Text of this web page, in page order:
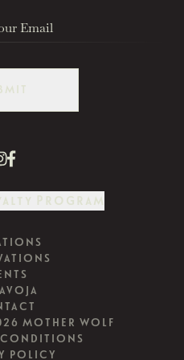
Program
MOTHER WOLF
CONDITIONS
POLICY